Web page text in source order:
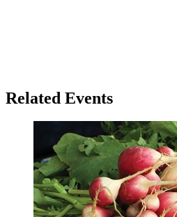
Related Events